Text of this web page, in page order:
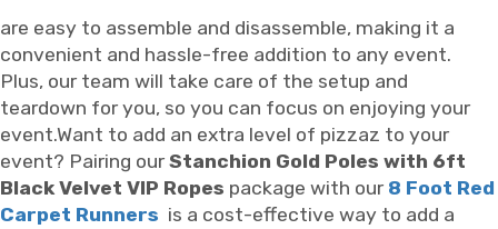
are easy to assemble and disassemble, making it a
convenient and hassle-free addition to any event.
Plus, our team will take care of the setup and
teardown for you, so you can focus on enjoying your
event.Want to add an extra level of pizzaz to your
event? Pairing our Stanchion Gold Poles with 6ft
Black Velvet VIP Ropes package with our 8 Foot Red
Carpet Runners is a cost-effective way to add a